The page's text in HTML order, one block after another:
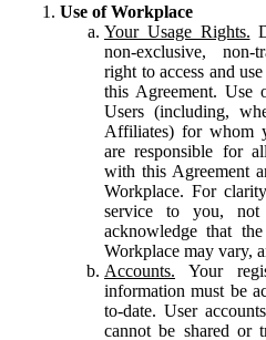
Use of Workplace
Your Usage Rights.
non-exclusive, non-
right to access and
this Agreement. Use
Users (including,
Affiliates) for whom
are responsible for
with this Agreement
Workplace. For
service to you,
acknowledge that
Workplace may vary,
Accounts. Your
information must be
to-date. User
cannot be shared or